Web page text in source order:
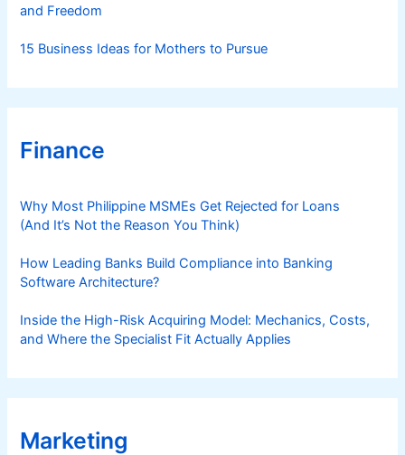
and Freedom
15 Business Ideas for Mothers to Pursue
Finance
Why Most Philippine MSMEs Get Rejected for Loans
(And It’s Not the Reason You Think)
How Leading Banks Build Compliance into Banking
Software Architecture?
Inside the High-Risk Acquiring Model: Mechanics, Costs,
and Where the Specialist Fit Actually Applies
Marketing